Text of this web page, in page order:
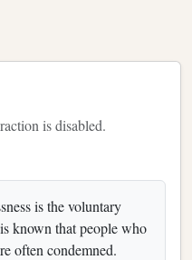
is disabled.
is the voluntary
known that people who
often condemned.